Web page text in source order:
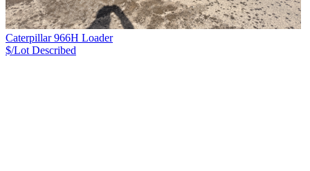
Caterpillar 966H Loader
$/Lot Described